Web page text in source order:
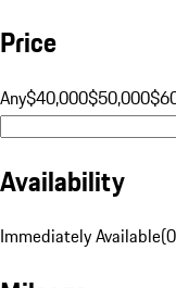
Price
Any$40,000$50,000
Availability
Immediately Available(0